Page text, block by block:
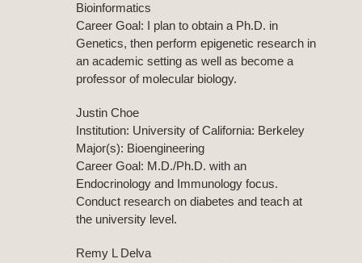
Bioinformatics
Career Goal: I plan to obtain a Ph.D. in
Genetics, then perform epigenetic research in
an academic setting as well as become a
professor of molecular biology.
Justin Choe
Institution: University of California: Berkeley
Major(s): Bioengineering
Career Goal: M.D./Ph.D. with an
Endocrinology and Immunology focus.
Conduct research on diabetes and teach at
the university level.
Remy L Delva